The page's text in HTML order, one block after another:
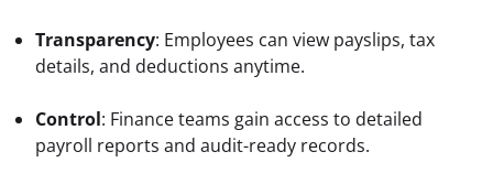
Transparency: Employees can view payslips, tax
details, and deductions anytime.
Control: Finance teams gain access to detailed
payroll reports and audit-ready records.